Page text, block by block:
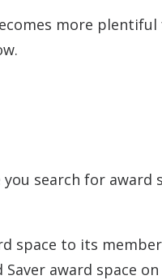
more
search for award
space to its
award space on